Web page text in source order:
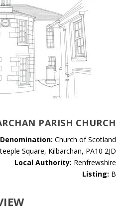
PARISH CHURCH
Denomination: Church of Scotland
Square, Kilbarchan, PA10 2JD
Local Authority: Renfrewshire
Listing: B